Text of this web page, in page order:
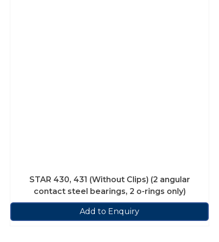
STAR 430, 431 (Without Clips) (2 angular
contact steel bearings, 2 o-rings only)
Add to Enquiry